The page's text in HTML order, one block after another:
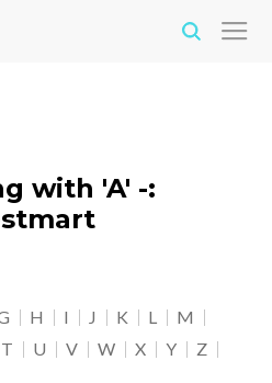
with 'A' -:
H I J K L
M
T U V W X Y
Z